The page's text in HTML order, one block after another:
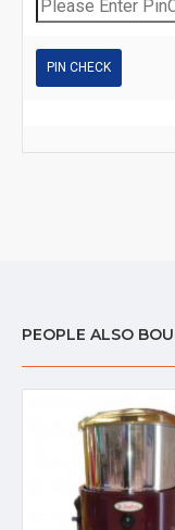
PIN CHECK
PEOPLE ALSO